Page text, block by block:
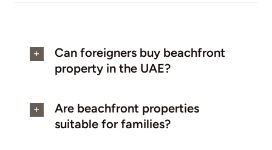
Can foreigners buy beachfront
property in the UAE?
Are beachfront properties
suitable for families?